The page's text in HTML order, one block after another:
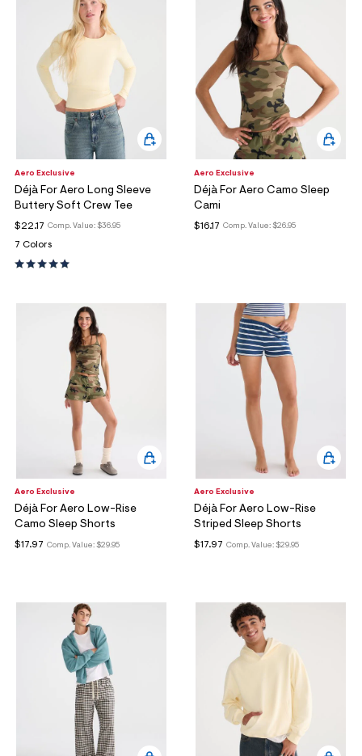
Aero Exclusive
Déjà For Aero Long Sleeve
Buttery Soft Crew Tee
Comp. Value: $36.95
$22.17
7 Colors
Aero Exclusive
Déjà For Aero Camo Sleep
Cami
Comp. Value: $26.95
$16.17
Aero Exclusive
Déjà For Aero Low-Rise
Camo Sleep Shorts
Comp. Value: $29.95
$17.97
Aero Exclusive
Déjà For Aero Low-Rise
Striped Sleep Shorts
Comp. Value: $29.95
$17.97